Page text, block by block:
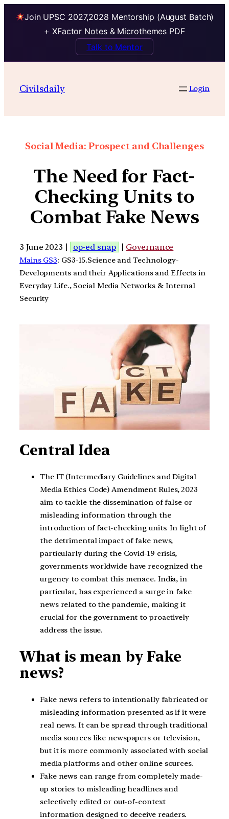
Join UPSC 2027,2028 Mentorship (August Batch)
+ XFactor Notes & Microthemes PDF
Talk to Mentor
Civilsdaily Login
Social Media: Prospect and Challenges
The Need for Fact-
Checking Units to
Combat Fake News
3 June 2023 | op-ed snap | Governance
Mains GS3: GS3-15.Science and Technology-
Developments and their Applications and Effects in
Everyday Life., Social Media Networks & Internal
Security
Central Idea
The IT (Intermediary Guidelines and Digital
Media Ethics Code) Amendment Rules, 2023
aim to tackle the dissemination of false or
misleading information through the
introduction of fact-checking units. In light of
the detrimental impact of fake news,
particularly during the Covid-19 crisis,
governments worldwide have recognized the
urgency to combat this menace. India, in
particular, has experienced a surge in fake
news related to the pandemic, making it
crucial for the government to proactively
address the issue.
What is mean by Fake
news?
Fake news refers to intentionally fabricated or
misleading information presented as if it were
real news. It can be spread through traditional
media sources like newspapers or television,
but it is more commonly associated with social
media platforms and other online sources.
Fake news can range from completely made-
up stories to misleading headlines and
selectively edited or out-of-context
information designed to deceive readers.